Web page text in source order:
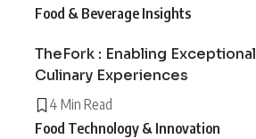
Food & Beverage Insights
TheFork : Enabling Exceptional
Culinary Experiences
4 Min Read
Food Technology & Innovation